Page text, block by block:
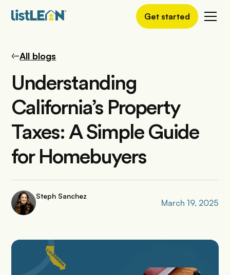
Get started
All blogs
Understanding
California’s Property
Taxes: A Simple Guide
for Homebuyers
Steph Sanchez
March 19, 2025